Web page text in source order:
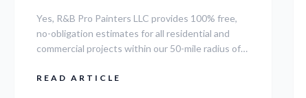
Yes, R&B Pro Painters LLC provides 100% free,
no-obligation estimates for all residential and
commercial projects within our 50-mile radius of
needed, and timeline to give you a transparent
READ ARTICLE